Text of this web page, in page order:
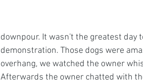
downpour. It wasn't the greatest
demonstration. Those dogs were
overhang, we watched the owner
Afterwards the owner chatted with